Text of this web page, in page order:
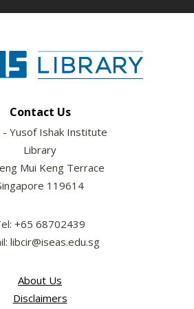
Contact Us
- Yusof Ishak Institute
Library
Mui Keng Terrace
119614
+65 68702439
libcir@iseas.edu.sg
About Us
Disclaimers